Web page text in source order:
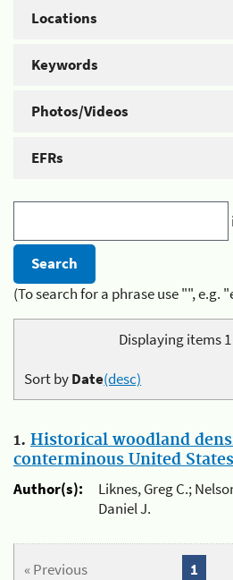
Locations
Keywords
Photos/Videos
EFRs
(To search for a phrase use "",
Displaying items 1
Sort byDate(desc)
1. Historical woodland
conterminous United
Author(s):
Liknes, Greg C.;
Daniel J.
« Previous 1